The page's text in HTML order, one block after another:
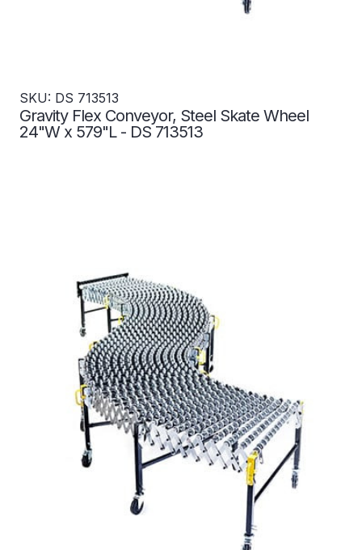
SKU: DS 713513
Gravity Flex Conveyor, Steel Skate Wheel
24"W x 579"L - DS 713513